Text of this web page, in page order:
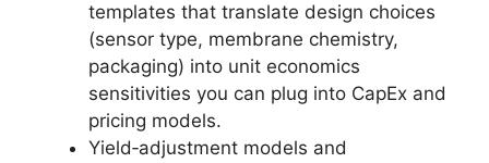
templates that translate design choices
(sensor type, membrane chemistry,
packaging) into unit economics
sensitivities you can plug into CapEx and
pricing models.
Yield‑adjustment models and